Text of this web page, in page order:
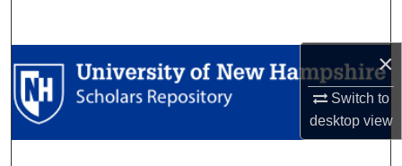
×
Switch to
desktopview
Browse Collections
My Account